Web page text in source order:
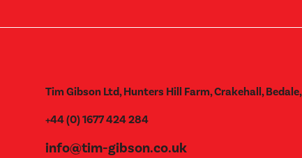
Tim Gibson Ltd, Hunters Hill Farm, Crakehall,
+44 (0) 1677 424 284
info@tim-gibson.co.uk